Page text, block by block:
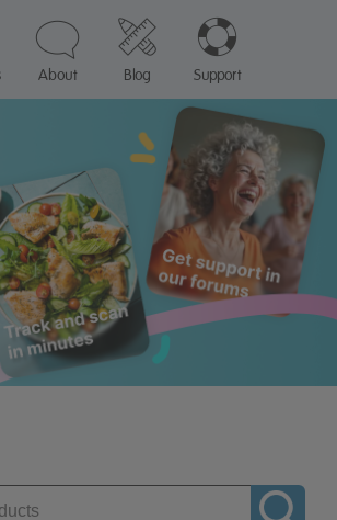
About Blog Support